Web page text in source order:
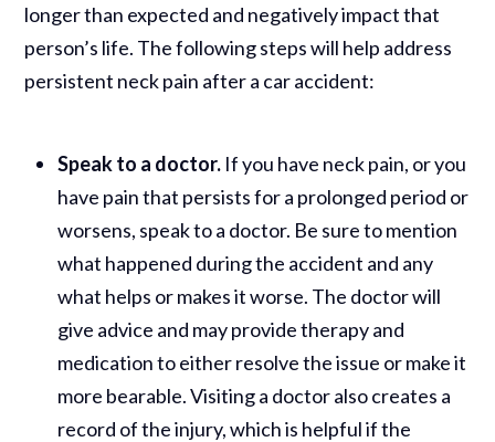
longer than expected and negatively impact that
person’s life. The following steps will help address
persistent neck pain after a car accident:
Speak to a doctor. If you have neck pain, or you
have pain that persists for a prolonged period or
worsens, speak to a doctor. Be sure to mention
what happened during the accident and any
what helps or makes it worse. The doctor will
give advice and may provide therapy and
medication to either resolve the issue or make it
more bearable. Visiting a doctor also creates a
record of the injury, which is helpful if the